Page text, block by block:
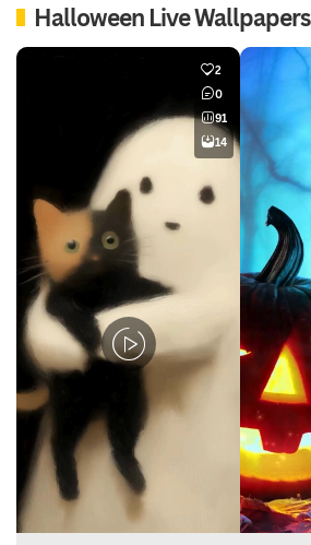
Halloween Live Wallpapers
2
0
91
14